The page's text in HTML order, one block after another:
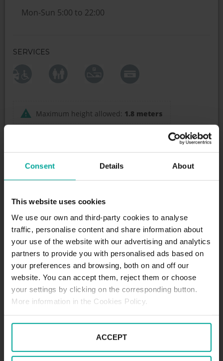
Consent Details About
This website uses cookies
We use our own and third-party cookies to analyse
traffic, personalise content and share information about
your use of the website with our advertising and analytics
partners to provide you with personalised ads based on
your preferences and browsing, both on and off our
website. You can accept them, reject them or choose
your settings by clicking on the corresponding button.
More information in the Cookies Policy.
ACCEPT
Mon-Sun 5:00 to 22:00
SERVICES
Maximum height allowed: 1.8 meters
The Andreaspassage Shopping Center has a 3-
300 parking spaces available. Being an indoor car
park, it is perfect for leaving your car at any time of
day, whatever the weather. A few metres away,
there’s also the Chapel of Saint Andrew and the
Manfred Duhnsen Hospital, two referential points of
the city.
Mo - Su 5:00 - 24:00
Tariffs - short term parkers
Day tariff (07:00 - 20:00)
1st 30min. - 1,00€
Every following hour - 1,60€
Daily tariff maximum - 8,50€
1st hour - 2,00€